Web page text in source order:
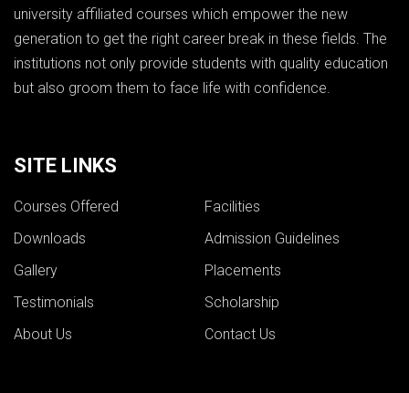
university affiliated courses which empower the new
generation to get the right career break in these fields. The
institutions not only provide students with quality education
but also groom them to face life with confidence.
SITE LINKS
Courses Offered
Facilities
Downloads
Admission Guidelines
Gallery
Placements
Testimonials
Scholarship
About Us
Contact Us